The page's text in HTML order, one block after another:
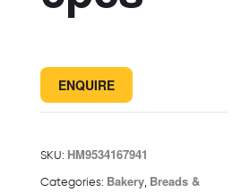
ENQUIRE
SKU: HM9534167941
Categories: Bakery Breads &